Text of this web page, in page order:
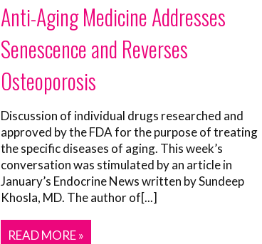
Anti-Aging Medicine Addresses
Senescence and Reverses
Osteoporosis
Discussion of individual drugs researched and
approved by the FDA for the purpose of treating
the specific diseases of aging. This week’s
conversation was stimulated by an article in
January’s Endocrine News written by Sundeep
Khosla, MD. The author of[...]
READ MORE »